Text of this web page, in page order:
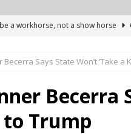
a workhorse, not a show horse
Empowers You to Reach
How a Bay Area Distributor Built
Says State Won’t ‘Take a
Becerra
to Trump